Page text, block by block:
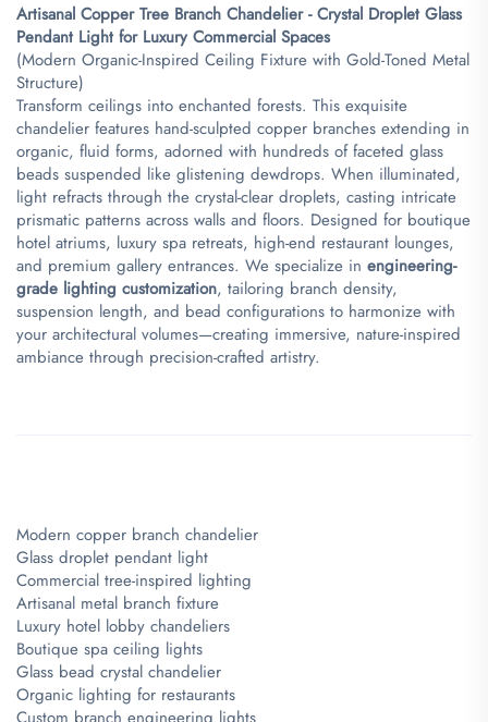
​Artisanal Copper Tree Branch Chandelier - Crystal Droplet Glass
Pendant Light for Luxury Commercial Spaces​
(Modern Organic-Inspired Ceiling Fixture with Gold-Toned Metal
Structure)
Transform ceilings into enchanted forests. This exquisite
chandelier features hand-sculpted copper branches extending in
organic, fluid forms, adorned with hundreds of faceted glass
beads suspended like glistening dewdrops. When illuminated,
light refracts through the crystal-clear droplets, casting intricate
prismatic patterns across walls and floors. Designed for boutique
hotel atriums, luxury spa retreats, high-end restaurant lounges,
and premium gallery entrances. We specialize in ​ ​engineering-
grade lighting customization​​, tailoring branch density,
suspension length, and bead configurations to harmonize with
your architectural volumes—creating immersive, nature-inspired
ambiance through precision-crafted artistry.
Modern copper branch chandelier
Glass droplet pendant light
Commercial tree-inspired lighting
Artisanal metal branch fixture
Luxury hotel lobby chandeliers
Boutique spa ceiling lights
Glass bead crystal chandelier
Organic lighting for restaurants